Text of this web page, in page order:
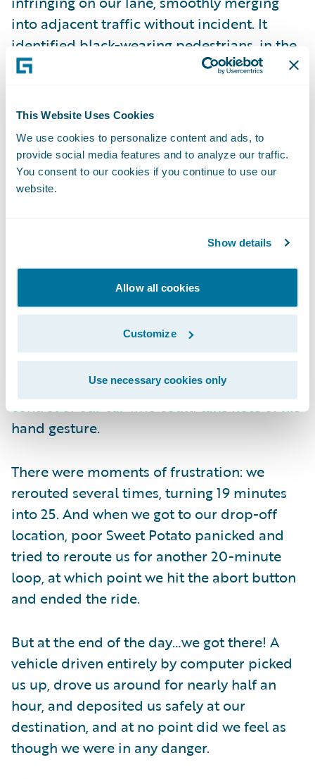
This Website Uses Cookies
We use cookies to personalize content and ads, to
provide social media features and to analyze our traffic.
You consent to our cookies if you continue to use our
website.
Show details
Allow all cookies
Customize
Use necessary cookies only
into adjacent traffic without incident. It
identified black-wearing pedestrians, in the
dark, and approached them cautiously
decided to cross against the light. It
continued unflinchingly through an
intersection as the light turned yellow, when
a human driver would have inevitably
hesitated for at least a brief moment.
There were moments of celebrity: at
point, a driver leaving a street parking spot
to our immediate right waved us along on
our right turn, as though there was anyone in
control of our car who could take note of his
hand gesture.
There were moments of frustration: we
rerouted several times, turning 19 minutes
into 25. And when we got to our drop-off
location, poor Sweet Potato panicked and
tried to reroute us for another 20-minute
loop, at which point we hit the abort button
and ended the ride.
But at the end of the day…we got there! A
vehicle driven entirely by computer picked
us up, drove us around for nearly half an
hour, and deposited us safely at our
destination, and at no point did we feel as
though we were in any danger.